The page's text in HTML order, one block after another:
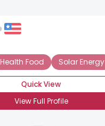
Health Food Solar Energy
Quick View
View Full Profile